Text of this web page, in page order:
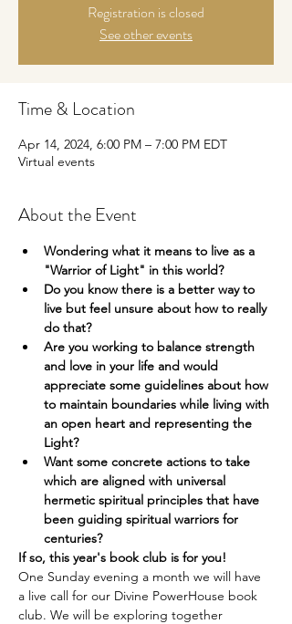
Registration is closed
See other events
Time & Location
Apr 14, 2024, 6:00 PM – 7:00 PM EDT
Virtual events
About the Event
Wondering what it means to live as a
"Warrior of Light" in this world?
Do you know there is a better way to
live but feel unsure about how to really
do that?
Are you working to balance strength
and love in your life and would
appreciate some guidelines about how
to maintain boundaries while living with
an open heart and representing the
Light?
Want some concrete actions to take
which are aligned with universal
hermetic spiritual principles that have
been guiding spiritual warriors for
centuries?
If so, this year's book club is for you!
One Sunday evening a month we will have
a live call for our Divine PowerHouse book
club. We will be exploring together